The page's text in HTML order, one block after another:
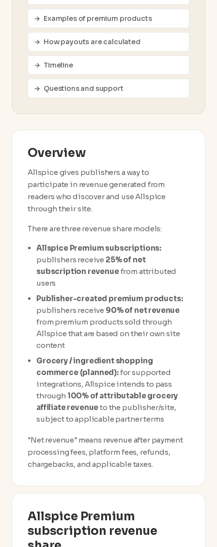
Examples of premium products
How payouts are calculated
Timeline
Questions and support
Overview
Allspice gives publishers a way to
participate in revenue generated from
readers who discover and use Allspice
through their site.
There are three revenue share models:
Allspice Premium subscriptions:
publishers receive 25% of net
subscription revenuefrom attributed
users
Publisher-created premium products:
publishers receive 90% of net revenue
from premium products sold through
Allspice that are based on their own site
content
Grocery / ingredient shopping
commerce (planned):for supported
integrations, Allspice intends to pass
through 100% of attributable grocery
affiliate revenueto the publisher/site,
subject to applicable partner terms
"Net revenue" means revenue after payment
processing fees, platform fees, refunds,
chargebacks, and applicable taxes.
Allspice Premium
subscription revenue